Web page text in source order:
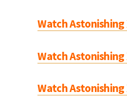
Watch Astonishing
Watch Astonishing
Watch Astonishing